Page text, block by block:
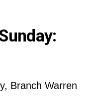
Branch Warren